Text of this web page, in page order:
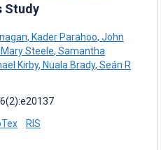
Study
, Kader Parahoo, John
Mary Steele, Samantha
Kirby, Nuala Brady, Seán R
RIS